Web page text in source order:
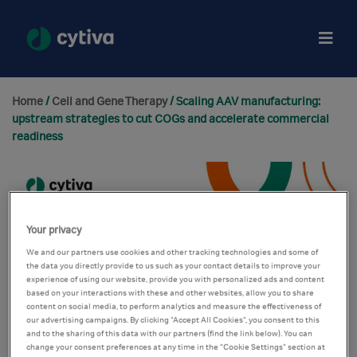
Home/ Cell and Gene Therapy/ Scaling AAV manufacturing:
upstream strategies to cut COGs and accelerate commercial
readiness
Your privacy
We and our partners use cookies and other tracking technologies and some of
the data you directly provide to us such as your contact details to improve your
experience of using our website, provide you with personalized ads and content
based on your interactions with these and other websites, allow you to share
content on social media, to perform analytics and measure the effectiveness of
our advertising campaigns. By clicking “Accept All Cookies”, you consent to this
and to the sharing of this data with our partners (find the link below). You can
change your consent preferences at any time in the “Cookie Settings” section at